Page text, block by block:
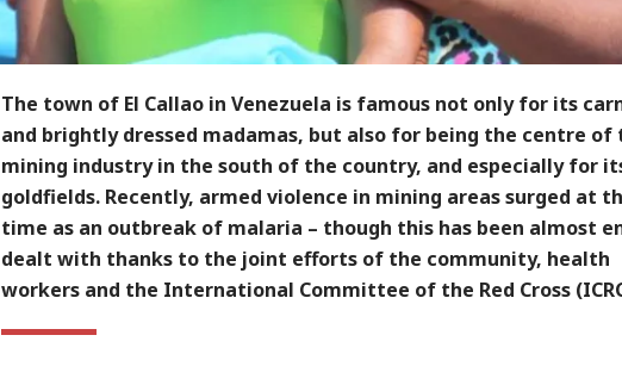
The town of El Callao in Venezuela is famous not only for its
and brightly dressed madamas, but also for being the centre of
mining industry in the south of the country, and especially for
goldfields. Recently, armed violence in mining areas surged at
time as an outbreak of malaria – though this has been almost
dealt with thanks to the joint efforts of the community, health
workers and the International Committee of the Red Cross